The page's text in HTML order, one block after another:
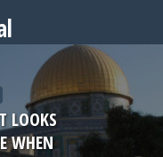
LOOKS
WHEN